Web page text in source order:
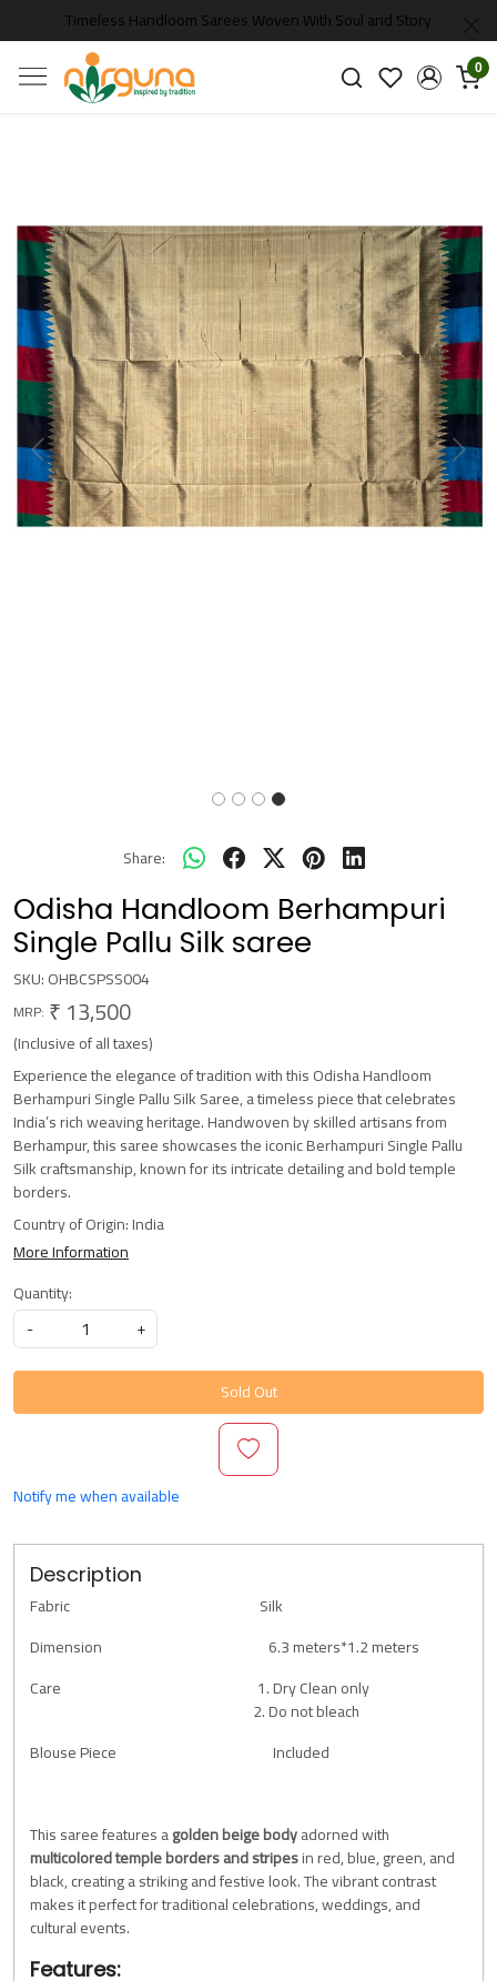
Timeless Handloom Sarees Woven With Soul and Story
0
Previous Next
Share:
Odisha Handloom Berhampuri
Single Pallu Silk saree
SKU:OHBCSPSS004
MRP: ₹ 13,500
(Inclusive of all taxes)
Experience the elegance of tradition with this Odisha Handloom
Berhampuri Single Pallu Silk Saree, a timeless piece that celebrates
India’s rich weaving heritage. Handwoven by skilled artisans from
Berhampur, this saree showcases the iconic Berhampuri Single Pallu
Silk craftsmanship, known for its intricate detailing and bold temple
borders.
Country of Origin:India
More Information
Quantity:
-
+
Sold Out
Notify me when available
Description
Fabric Silk
Dimension 6.3 meters*1.2 meters
Care 1. Dry Clean only
2. Do not bleach
Blouse Piece Included
This saree features agolden beige bodyadorned with
multicolored temple borders and stripesin red, blue, green, and
black, creating a striking and festive look. The vibrant contrast
makes it perfect for traditional celebrations, weddings, and
cultural events.
Features: